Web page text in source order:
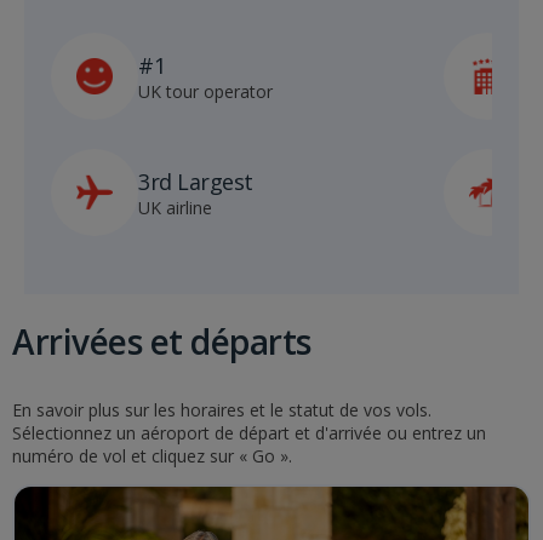
#1
UK tour operator
3rd Largest
UK airline
Arrivées et départs
En savoir plus sur les horaires et le statut de vos vols.
Sélectionnez un aéroport de départ et d'arrivée ou entrez un
numéro de vol et cliquez sur « Go ».